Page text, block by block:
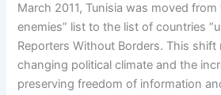
March 2011, Tunisia was moved
enemies” list to the list of countries
Reporters Without Borders. This shift
changing political climate and the
preserving freedom of information